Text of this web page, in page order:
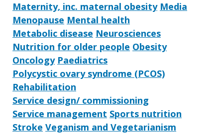
Maternity, inc. maternal obesity Media
Menopause Mental health
Metabolic disease Neurosciences
Nutrition for older people Obesity
Oncology Paediatrics
Polycystic ovary syndrome (PCOS)
Rehabilitation
Service design/ commissioning
Service management Sports nutrition
Stroke Veganism and Vegetarianism